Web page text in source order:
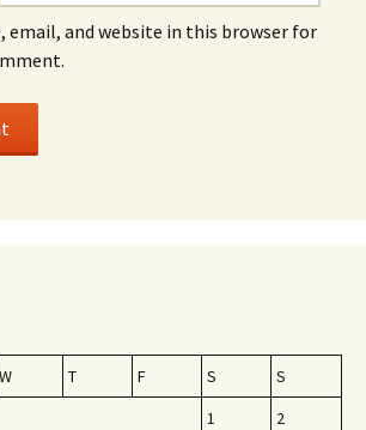
email, and website in this browser for
W T F S
S
1
2